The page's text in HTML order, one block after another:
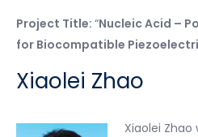
Project Title: “Nucleic Acid –
for Biocompatible
Xiaolei Zhao
Xiaolei Zhao